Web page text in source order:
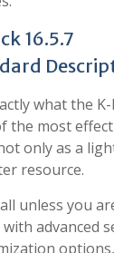
16.5.7
what the
the most
only as a
resource.
unless you
advanced